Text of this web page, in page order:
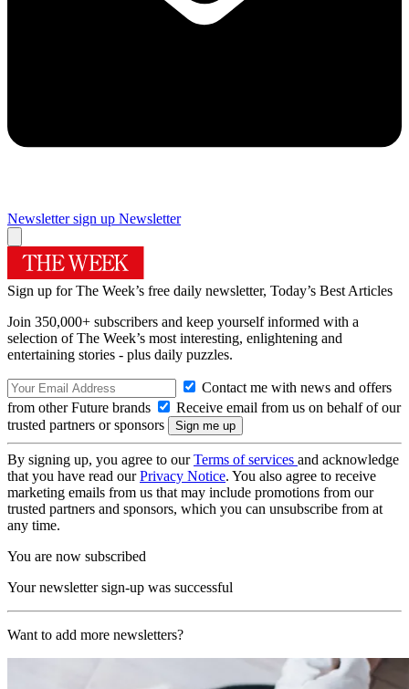
Newsletter sign up Newsletter
Sign up for The Week’s free daily newsletter, Today’s Best Articles
Join 350,000+ subscribers and keep yourself informed with a
selection of The Week’s most interesting, enlightening and
entertaining stories - plus daily puzzles.
Contact me with news and offers
from other Future brands
Receive email from us on behalf of our
trusted partners or sponsors
By signing up, you agree to ourTerms of services and acknowledge
that you have read ourPrivacy Notice. You also agree to receive
marketing emails from us that may include promotions from our
trusted partners and sponsors, which you can unsubscribe from at
any time.
You are now subscribed
Your newsletter sign-up was successful
Want to add more newsletters?